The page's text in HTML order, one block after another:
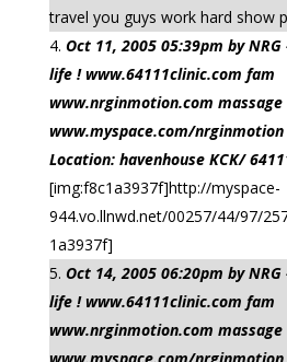
travel you guys work hard show
Oct 11, 2005 05:39pm by
life ! www.64111clinic.com fam
www.nrginmotion.com massage
www.myspace.com/
Location: havenhouse KCK/
[img:f8c1a3937f]http://myspace-
944.vo.llnwd.net/00257/44/97/
1a3937f]
Oct 14, 2005 06:20pm by
life ! www.64111clinic.com fam
www.nrginmotion.com massage